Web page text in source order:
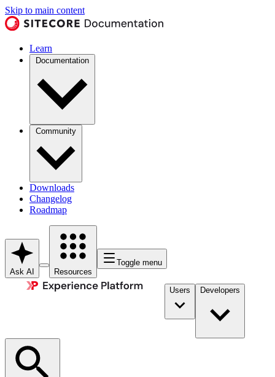
Skip to main content
Learn
Documentation
Community
Downloads
Changelog
Roadmap
Ask AI Resources
Toggle menu
Users Developers